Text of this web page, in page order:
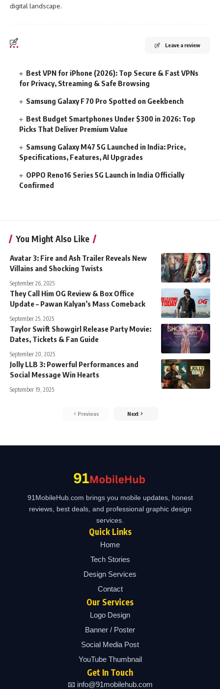
digital landscape.
Leave a review
Best VPN for iPhone (2026): Top Secure & Fast VPNs
for Privacy, Streaming & Safe Browsing
Samsung Galaxy F70 Pro Spotted on Geekbench
Best Budget Smartphones Under $300 in 2026: Top
Picks That Deliver Premium Value
Samsung Galaxy M47 5G Launched in India: Price,
Specifications, Features, AI Upgrades
OPPO Reno16 Series 5G Launch in India Officially
Confirmed
You Might Also Like
Avatar 3: Fire and Ash Trailer Reveals New
Villains and Shocking Twists
September 26, 2025
They Call Him OG Review & Box Office
Update – Pawan Kalyan’s Mass Comeback
September 25, 2025
Taylor Swift Showgirl Release Party Movie:
Dates, Tickets & Fan Guide
September 20, 2025
Jolly LLB 3: Powerful Performances and
Social Message Win Hearts
September 19, 2025
Previous Next
91MobileHub.com brings you mobile updates, honest
reviews, best deals, and professional graphic design
services.
Quick Links
Home
Tech Stories
Design Services
Contact
Our Services
Logo Design
Banner / Poster
Social Media Post
YouTube Thumbnail
Get In Touch
📧 info@91mobilehub.com